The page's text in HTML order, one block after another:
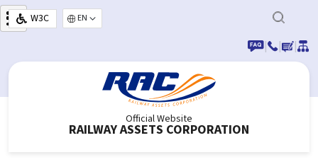
Skip to main content
W3C
Select your language
|
| |
Official Website
RAILWAY ASSETS CORPORATION